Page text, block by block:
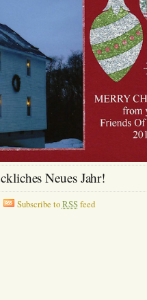
Neues Jahr!
Subscribe toRSSfeed